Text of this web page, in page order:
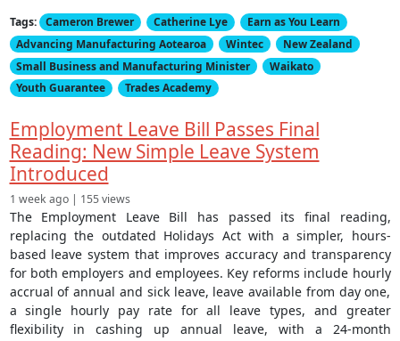
Tags: Cameron Brewer Catherine Lye
Earn as You Learn
Advancing Manufacturing Aotearoa
Wintec
New Zealand
Small Business and Manufacturing Minister
Waikato
Youth Guarantee
Trades Academy
Employment Leave Bill Passes Final
Reading: New Simple Leave System
Introduced
1 week ago | 155 views
The Employment Leave Bill has passed its final reading,
replacing the outdated Holidays Act with a simpler, hours-
based leave system that improves accuracy and transparency
for both employers and employees. Key reforms include hourly
accrual of annual and sick leave, leave available from day one,
a single hourly pay rate for all leave types, and greater
flexibility in cashing up annual leave, with a 24-month